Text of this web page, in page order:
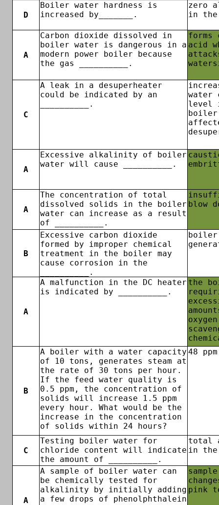
D
Boiler water hardness is
increased by_______.
zero
in the
A
Carbon dioxide dissolved in
boiler water is dangerous in a
modern power boiler because
the gas __________.
forms
acid
C
A leak in a desuperheater
could be indicated by an
__________.
water
level
A
Excessive alkalinity of boiler
water will cause __________.
A
The concentration of total
dissolved solids in the boiler
water can increase as a result
of __________.
blow
B
Excessive carbon dioxide
formed by improper chemical
treatment in the boiler may
cause corrosion in the
__________.
boiler
A
A malfunction in the DC heater
is indicated by __________.
the
oxygen
B
A boiler with a water capacity
of 10 tons, generates steam at
the rate of 30 tons per hour.
If the feed water quality is
0.5 ppm, the concentration of
solids will increase 1.5 ppm
every hour. What would be the
increase in the concentration
of solids within 24 hours?
48 ppm
C
Testing boiler water for
chloride content will indicate
the amount of __________.
total
in the
A
A sample of boiler water can
be chemically tested for
alkalinity by initially adding
a few drops of phenolphthalein
pink